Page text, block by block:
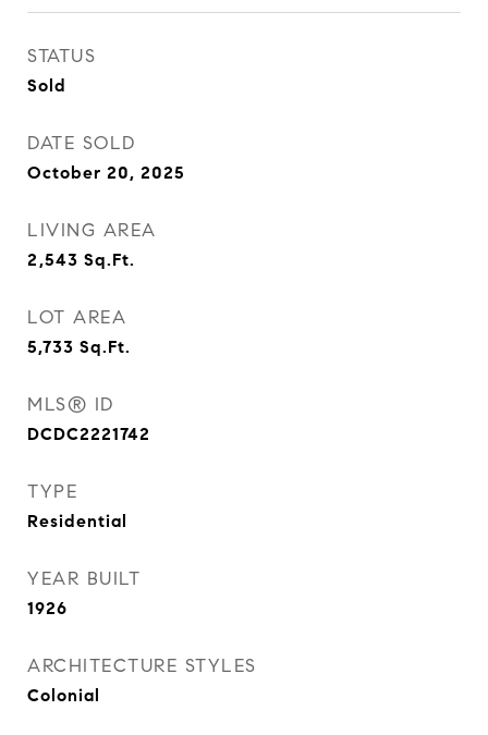
STATUS
Sold
DATE SOLD
October 20, 2025
LIVING AREA
2,543 Sq.Ft.
LOT AREA
5,733 Sq.Ft.
MLS® ID
DCDC2221742
TYPE
Residential
YEAR BUILT
1926
ARCHITECTURE STYLES
Colonial